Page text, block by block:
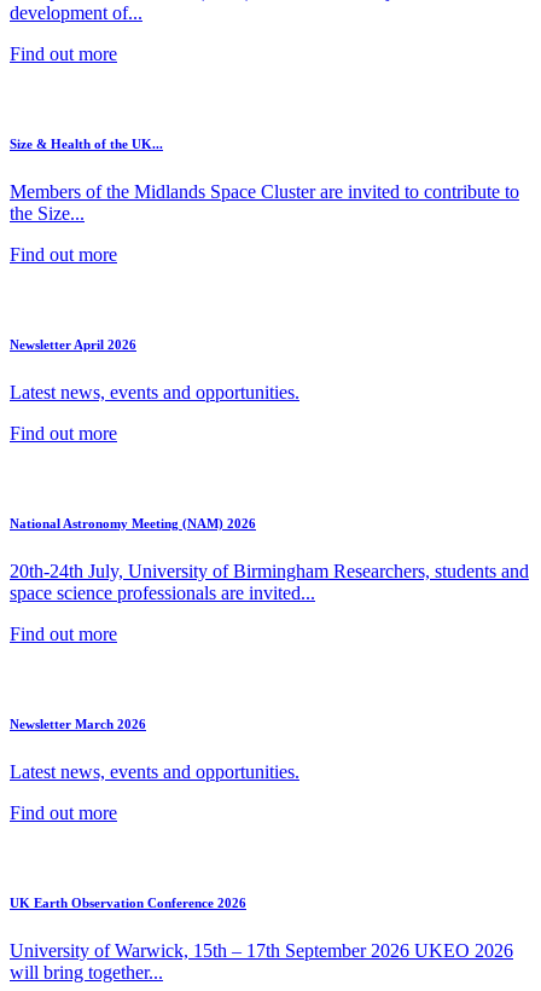
development of...
Find out more
Size & Health of the UK...
Members of the Midlands Space Cluster are invited to contribute to
the Size...
Find out more
Newsletter April 2026
Latest news, events and opportunities.
Find out more
National Astronomy Meeting (NAM) 2026
20th-24th July, University of Birmingham Researchers, students and
space science professionals are invited...
Find out more
Newsletter March 2026
Latest news, events and opportunities.
Find out more
UK Earth Observation Conference 2026
University of Warwick, 15th – 17th September 2026 UKEO 2026
will bring together...